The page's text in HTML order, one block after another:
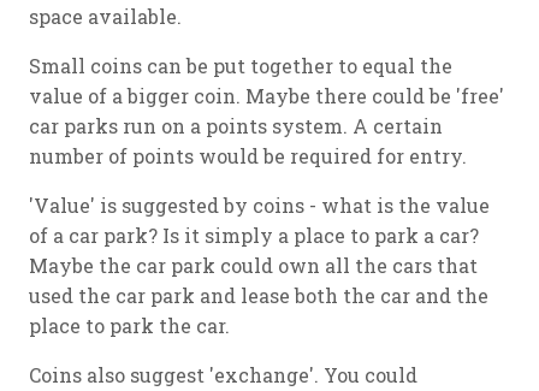
space available.
Small coins can be put together to equal the
value of a bigger coin. Maybe there could be 'free'
car parks run on a points system. A certain
number of points would be required for entry.
'Value' is suggested by coins - what is the value
of a car park? Is it simply a place to park a car?
Maybe the car park could own all the cars that
used the car park and lease both the car and the
place to park the car.
Coins also suggest 'exchange'. You could